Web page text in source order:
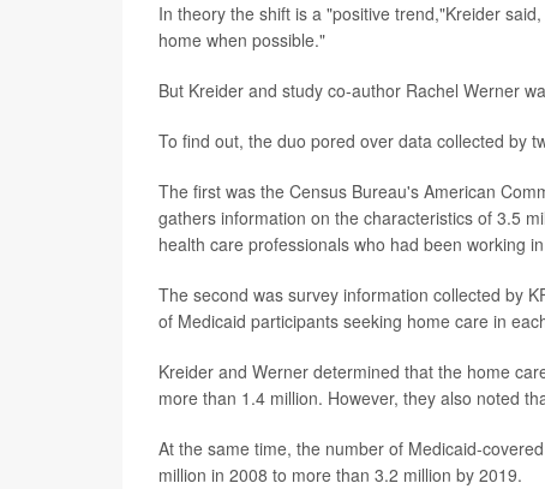
In theory the shift is a "positive trend,"Kreider
home when possible."
But Kreider and study co-author Rachel Werner
To find out, the duo pored over data collected by
The first was the Census Bureau's American
gathers information on the characteristics of 3.5
health care professionals who had been working
The second was survey information collected by
of Medicaid participants seeking home care in
Kreider and Werner determined that the home
more than 1.4 million. However, they also noted
At the same time, the number of Medicaid-
million in 2008 to more than 3.2 million by 2019.